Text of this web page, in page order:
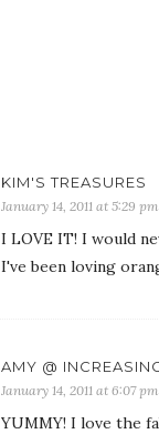
KIM'S TREASURES
January 14, 2011 at 5:29 pm
I LOVE IT! I would
I've been loving
AMY @
January 14, 2011 at 6:07 pm
YUMMY! I love the